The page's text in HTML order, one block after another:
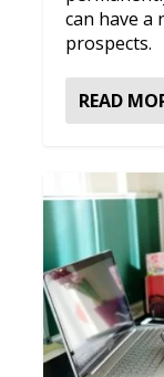
can have
prospects.
READ